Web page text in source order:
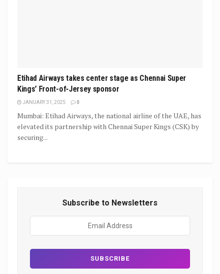
Etihad Airways takes center stage as Chennai Super
Kings’ Front-of-Jersey sponsor
JANUARY 31, 2025 0
Mumbai: Etihad Airways, the national airline of the UAE, has
elevated its partnership with Chennai Super Kings (CSK) by
securing...
Subscribe to Newsletters